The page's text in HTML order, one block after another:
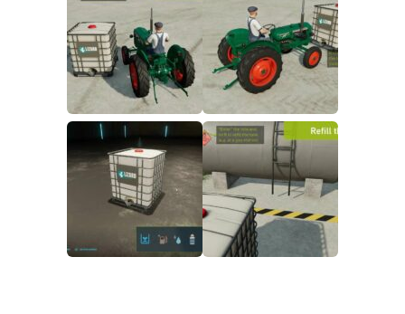
Farming Simulator 19: How to buy Seeds?
Farming Simulator 19: How to reset Vehicle?
Farming Simulator 19: How to use Train?
Farming Simulator 19: How to fill Seeder?
How to buy land in Farming Simulator 19